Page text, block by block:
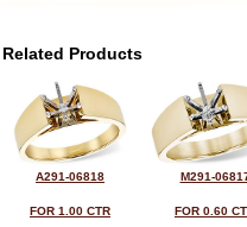
Related Products
A291-06818
FOR 1.00 CTR
M291-
FOR 0.60